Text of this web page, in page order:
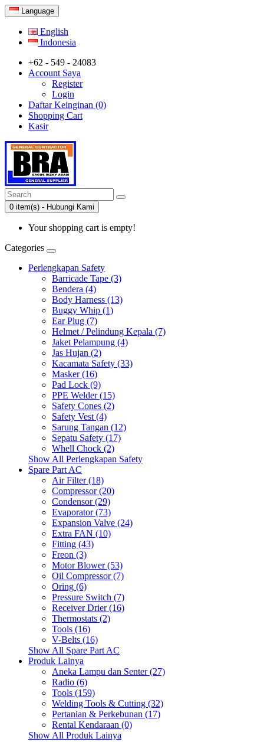
Language
English
Indonesia
+62 - 549 - 24083
Account Saya
Register
Login
Daftar Keinginan (0)
Shopping Cart
Kasir
0 item(s) - Hubungi Kami
Your shopping cart is empty!
Categories
Perlengkapan Safety
Barricade Tape (3)
Bendera (4)
Body Harness (13)
Buggy Whip (1)
Ear Plug (7)
Helmet / Pelindung Kepala (7)
Jaket Pelampung (4)
Jas Hujan (2)
Kacamata Safety (33)
Masker (16)
Pad Lock (9)
PPE Welder (15)
Safety Cones (2)
Safety Vest (4)
Sarung Tangan (12)
Sepatu Safety (17)
Whell Chock (2)
Show All Perlengkapan Safety
Spare Part AC
Air Filter (18)
Compressor (20)
Condensor (29)
Evaporator (73)
Expansion Valve (24)
Extra FAN (10)
Fitting (43)
Freon (3)
Motor Blower (53)
Oil Compressor (7)
Oring (6)
Pressure Switch (7)
Receiver Drier (16)
Thermostats (2)
Tools (16)
V-Belts (16)
Show All Spare Part AC
Produk Lainya
Aneka Lampu dan Senter (27)
Radio (6)
Tools (159)
Welding Tools & Cutting (32)
Pertanian & Perkebunan (17)
Rental Kendaraan (0)
Show All Produk Lainya